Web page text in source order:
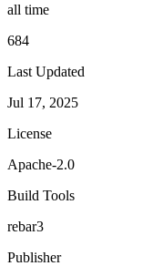
all time
684
Last Updated
Jul 17, 2025
License
Apache-2.0
Build Tools
rebar3
Publisher